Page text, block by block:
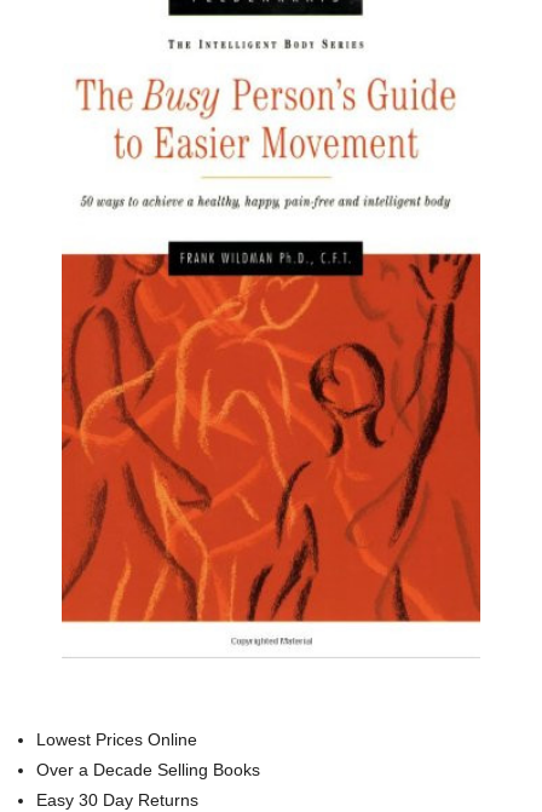
Lowest Prices Online
Over a Decade Selling Books
Easy 30 Day Returns